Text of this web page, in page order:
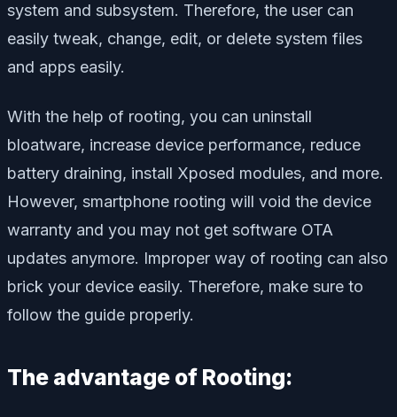
system and subsystem. Therefore, the user can
easily tweak, change, edit, or delete system files
and apps easily.
With the help of rooting, you can uninstall
bloatware, increase device performance, reduce
battery draining, install Xposed modules, and more.
However, smartphone rooting will void the device
warranty and you may not get software OTA
updates anymore. Improper way of rooting can also
brick your device easily. Therefore, make sure to
follow the guide properly.
The advantage of Rooting: